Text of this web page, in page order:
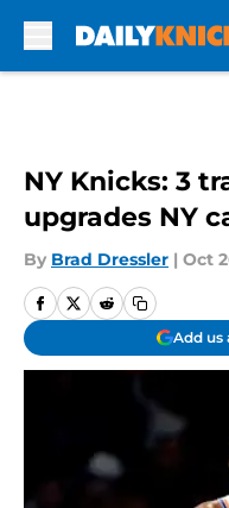
NY Knicks: 3
upgrades NY
By Brad Dressler | Oct
Add us